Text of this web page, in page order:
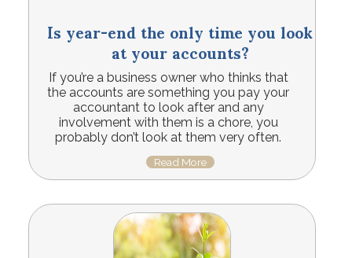
Is year-end the only time you look
at your accounts?
If you’re a business owner who thinks that
the accounts are something you pay your
accountant to look after and any
involvement with them is a chore, you
probably don’t look at them very often.
Read More